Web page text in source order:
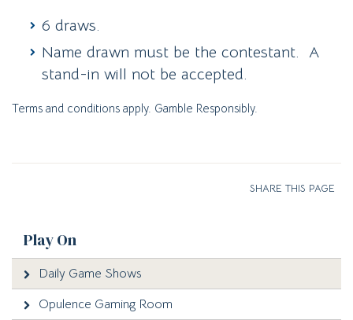
6 draws.
Name drawn must be the contestant. A
stand-in will not be accepted.
Terms and conditions apply. Gamble Responsibly.
SHARE THIS PAGE
Play On
Daily Game Shows
Opulence Gaming Room